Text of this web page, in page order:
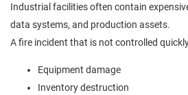
Industrial facilities often contain
data systems, and production assets.
A fire incident that is not controlled
Equipment damage
Inventory destruction